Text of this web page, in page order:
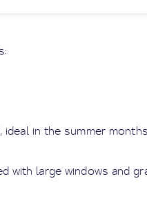
ideal in the summer
with large windows and